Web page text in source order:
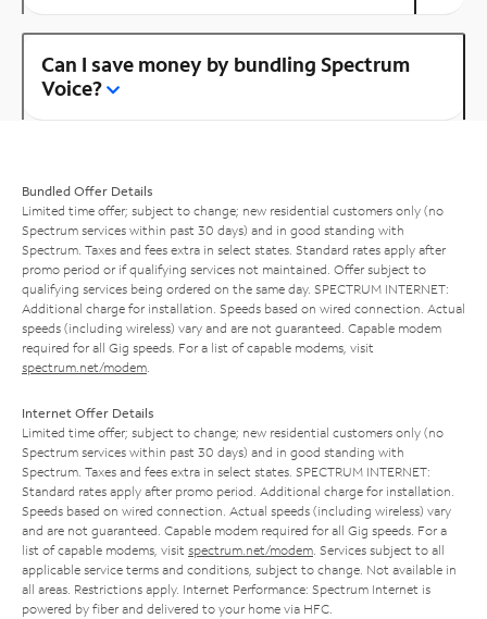
Can I save money by bundling Spectrum
Voice?
Bundled Offer Details
Limited time offer; subject to change; new residential customers only (no
Spectrum services within past 30 days) and in good standing with
Spectrum. Taxes and fees extra in select states. Standard rates apply after
promo period or if qualifying services not maintained. Offer subject to
qualifying services being ordered on the same day. SPECTRUM INTERNET:
Additional charge for installation. Speeds based on wired connection. Actual
speeds (including wireless) vary and are not guaranteed. Capable modem
required for all Gig speeds. For a list of capable modems, visit
spectrum.net/modem
Internet Offer Details
Limited time offer; subject to change; new residential customers only (no
Spectrum services within past 30 days) and in good standing with
Spectrum. Taxes and fees extra in select states. SPECTRUM INTERNET:
Standard rates apply after promo period. Additional charge for installation.
Speeds based on wired connection. Actual speeds (including wireless) vary
and are not guaranteed. Capable modem required for all Gig speeds. For a
list of capable modems, visit spectrum.net/modem . Services subject to all
applicable service terms and conditions, subject to change. Not available in
all areas. Restrictions apply. Internet Performance: Spectrum Internet is
powered by fiber and delivered to your home via HFC.